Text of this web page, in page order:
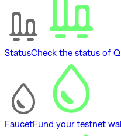
StatusCheck the status of
FaucetFund your testnet